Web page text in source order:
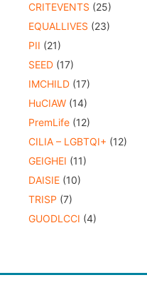
CRITEVENTS (25)
EQUALLIVES (23)
PII (21)
SEED (17)
IMCHILD (17)
HuCIAW (14)
PremLife (12)
CILIA – LGBTQI+ (12)
GEIGHEI (11)
DAISIE (10)
TRISP (7)
GUODLCCI (4)